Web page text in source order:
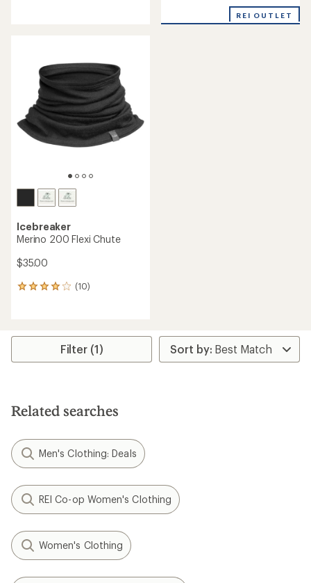
stars
REI OUTLET
Icebreaker
Merino 200 Flexi Chute
$35.00
(10)
10
average
stars
Filter (1)
Related searches
Men's Clothing: Deals
REI Co-op Women's Clothing
Women's Clothing